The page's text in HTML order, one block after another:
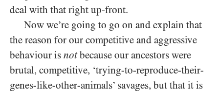
deal with that right up-front.
Now we’re going to go on and explain that
the reason for our competitive and aggressive
behaviour is notbecause our ancestors were
brutal, competitive, ‘trying-to-reproduce-their-
genes-like-other-animals’ savages, but that it is